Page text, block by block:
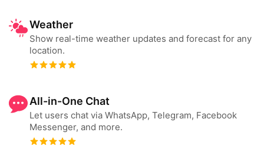
Weather
Show real-time weather updates and forecast for any
location.
All-in-One Chat
Let users chat via WhatsApp, Telegram, Facebook
Messenger, and more.